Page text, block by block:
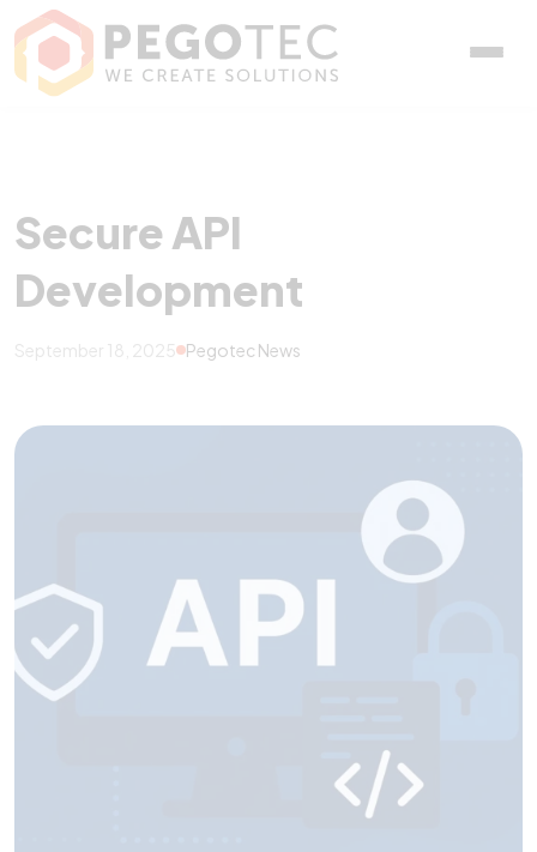
Secure API Development
Secure API
Development
September 18, 2025 Pegotec News